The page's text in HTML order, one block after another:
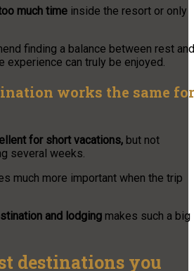
much time inside the resort or only
finding a balance between rest and
experience can truly be enjoyed.
works the same for
for short vacations, but not
several weeks.
much more important when the trip
and lodging makes such a big
destinations you